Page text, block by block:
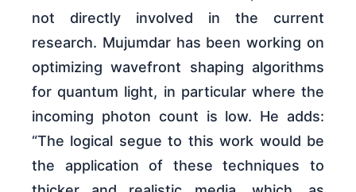
not directly involved in the current
research. Mujumdar has been working on
optimizing wavefront shaping algorithms
for quantum light, in particular where the
incoming photon count is low. He adds:
“The logical segue to this work would be
the application of these techniques to